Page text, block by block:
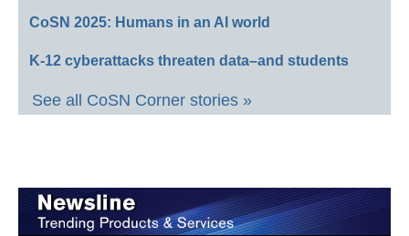
CoSN 2025: Humans in an AI world
K-12 cyberattacks threaten data–and students
See all CoSN Corner stories »